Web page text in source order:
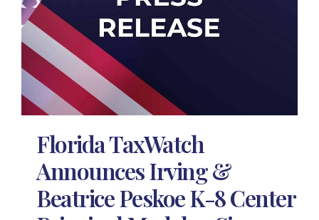
Florida TaxWatch
Announces Irving &
Beatrice Peskoe K-8 Center